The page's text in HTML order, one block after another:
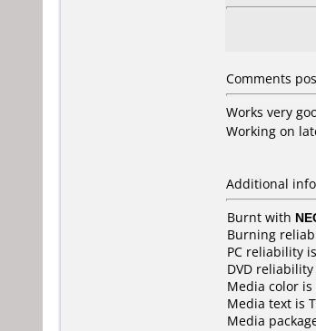
Comments
Works very
Working on
Additional
Burnt with
Burning
PC reliability is
DVD reliability
Media color is
Media text is
Media